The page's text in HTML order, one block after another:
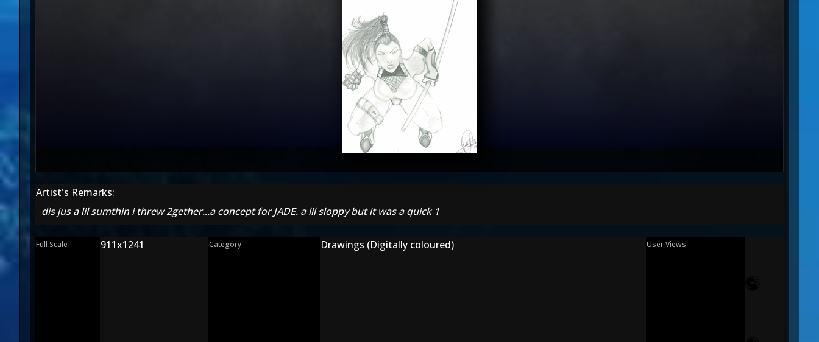
Artist's Remarks:
dis jus a lil sumthin i threw 2gether...a concept for JADE. a lil sloppy but it was a quick 1
Full Scale 911x1241 Category Drawings (Digitally coloured) User Views